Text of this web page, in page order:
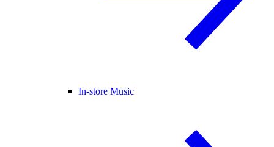
In-store Music